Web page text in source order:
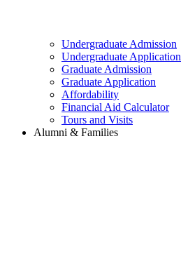
Undergraduate Admission
Undergraduate Application
Graduate Admission
Graduate Application
Affordability
Financial Aid Calculator
Tours and Visits
Alumni & Families